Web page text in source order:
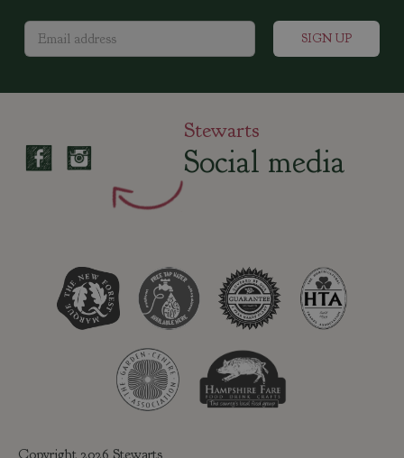
Stewarts
Social media
Copyright 2026 Stewarts